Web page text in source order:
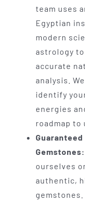
team uses
Egyptian
modern
astrology
accurate
analysis.
identify
energies
roadmap to
Guaranteed
Gemstones:
ourselves
authentic,